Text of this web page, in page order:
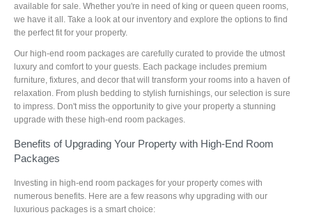
available for sale. Whether you're in need of king or queen queen rooms,
we have it all. Take a look at our inventory and explore the options to find
the perfect fit for your property.
Our high-end room packages are carefully curated to provide the utmost
luxury and comfort to your guests. Each package includes premium
furniture, fixtures, and decor that will transform your rooms into a haven of
relaxation. From plush bedding to stylish furnishings, our selection is sure
to impress. Don't miss the opportunity to give your property a stunning
upgrade with these high-end room packages.
Benefits of Upgrading Your Property with High-End Room
Packages
Investing in high-end room packages for your property comes with
numerous benefits. Here are a few reasons why upgrading with our
luxurious packages is a smart choice: